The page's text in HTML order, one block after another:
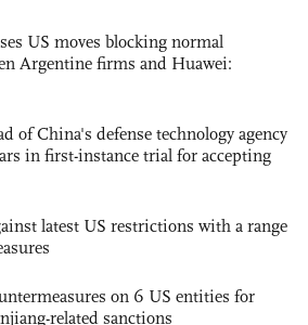
US moves blocking normal
Argentine firms and Huawei:
of China's defense technology agency
in first-instance trial for accepting
latest US restrictions with a range
on 6 US entities for
related sanctions